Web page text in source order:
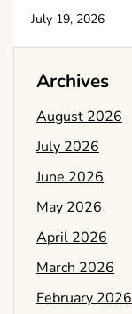
July 19, 2026
Archives
August 2026
July 2026
June 2026
May 2026
April 2026
March 2026
February 2026